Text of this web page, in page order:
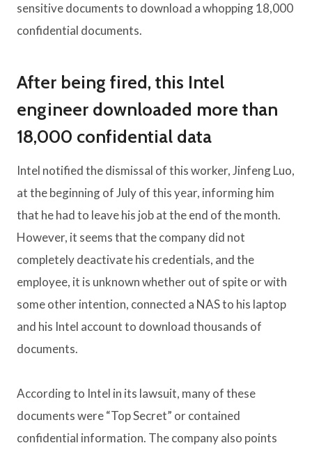
sensitive documents to download a whopping 18,000
confidential documents.
After being fired, this Intel
engineer downloaded more than
18,000 confidential data
Intel notified the dismissal of this worker, Jinfeng Luo,
at the beginning of July of this year, informing him
that he had to leave his job at the end of the month.
However, it seems that the company did not
completely deactivate his credentials, and the
employee, it is unknown whether out of spite or with
some other intention, connected a NAS to his laptop
and his Intel account to download thousands of
documents.
According to Intel in its lawsuit, many of these
documents were “Top Secret” or contained
confidential information. The company also points